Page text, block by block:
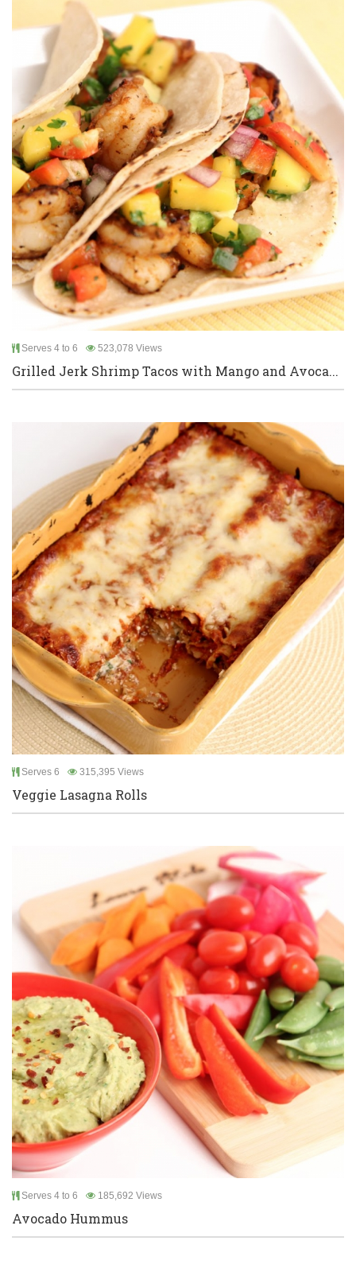
Serves 4 to 6 523,078 Views
Grilled Jerk Shrimp Tacos with Mango and Avoca...
Serves 6 315,395 Views
Veggie Lasagna Rolls
Serves 4 to 6 185,692 Views
Avocado Hummus